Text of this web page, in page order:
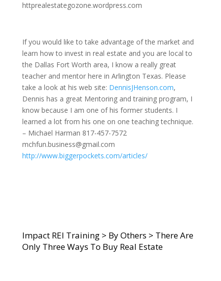
httprealestategozone.wordpress.com
If you would like to take advantage of the market and
learn how to invest in real estate and you are local to
the Dallas Fort Worth area, I know a really great
teacher and mentor here in Arlington Texas. Please
take a look at his web site: DennisJHenson.com,
Dennis has a great Mentoring and training program, I
know because I am one of his former students. I
learned a lot from his one on one teaching technique.
– Michael Harman 817-457-7572
mchfun.business@gmail.com
http://www.biggerpockets.com/articles/
Impact REI Training> By Others > There Are
Only Three Ways To Buy Real Estate